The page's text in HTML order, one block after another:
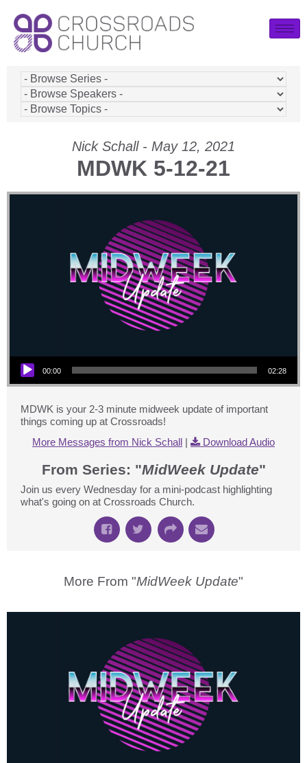
Nick Schall - May 12, 2021
MDWK 5-12-21
Audio Player
00:00 02:28
MDWK is your 2-3 minute midweek update of important
things coming up at Crossroads!
More Messages from Nick Schall | Download Audio
From Series: "MidWeek Update"
Join us every Wednesday for a mini-podcast highlighting
what's going on at Crossroads Church.
More From "MidWeek Update"